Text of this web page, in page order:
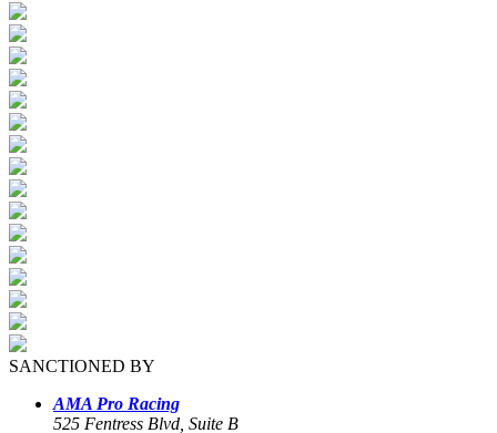
SANCTIONED BY
AMA Pro Racing
525 Fentress Blvd, Suite B